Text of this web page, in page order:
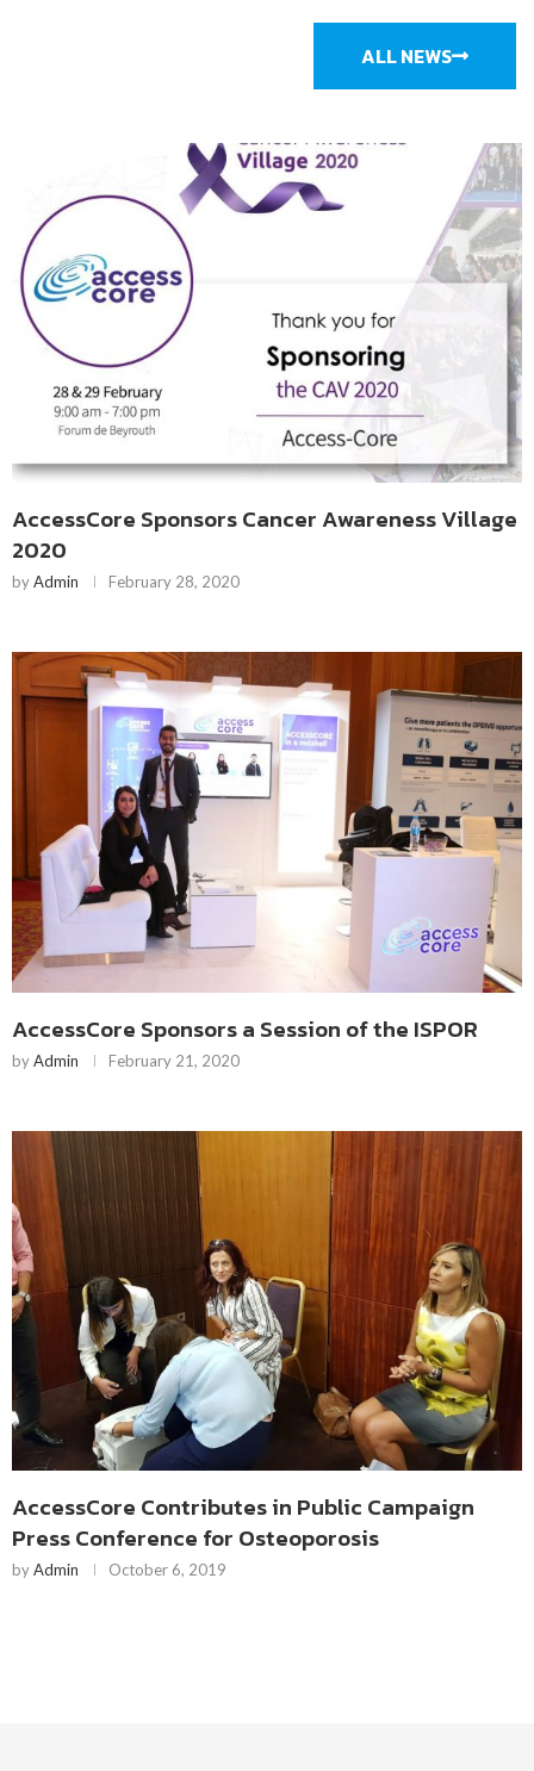
ALL NEWS
AccessCore Sponsors Cancer Awareness Village
2020
byAdmin February 28, 2020
AccessCore Sponsors a Session of the ISPOR
byAdmin February 21, 2020
AccessCore Contributes in Public Campaign
Press Conference for Osteoporosis
byAdmin October 6, 2019